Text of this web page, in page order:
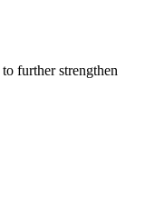
further strengthen